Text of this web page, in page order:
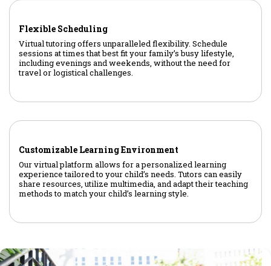
Flexible Scheduling
Virtual tutoring offers unparalleled flexibility. Schedule
sessions at times that best fit your family’s busy lifestyle,
including evenings and weekends, without the need for
travel or logistical challenges.
Customizable Learning Environment
Our virtual platform allows for a personalized learning
experience tailored to your child’s needs. Tutors can easily
share resources, utilize multimedia, and adapt their teaching
methods to match your child’s learning style.